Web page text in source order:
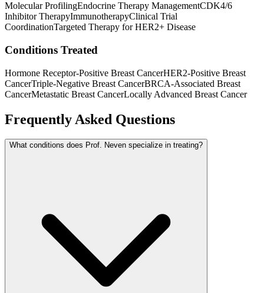
Molecular ProfilingEndocrine Therapy ManagementCDK4/6
Inhibitor TherapyImmunotherapyClinical Trial
CoordinationTargeted Therapy for HER2+ Disease
Conditions Treated
Hormone Receptor-Positive Breast CancerHER2-Positive Breast
CancerTriple-Negative Breast CancerBRCA-Associated Breast
CancerMetastatic Breast CancerLocally Advanced Breast Cancer
Frequently Asked Questions
What conditions does Prof. Neven specialize in treating?